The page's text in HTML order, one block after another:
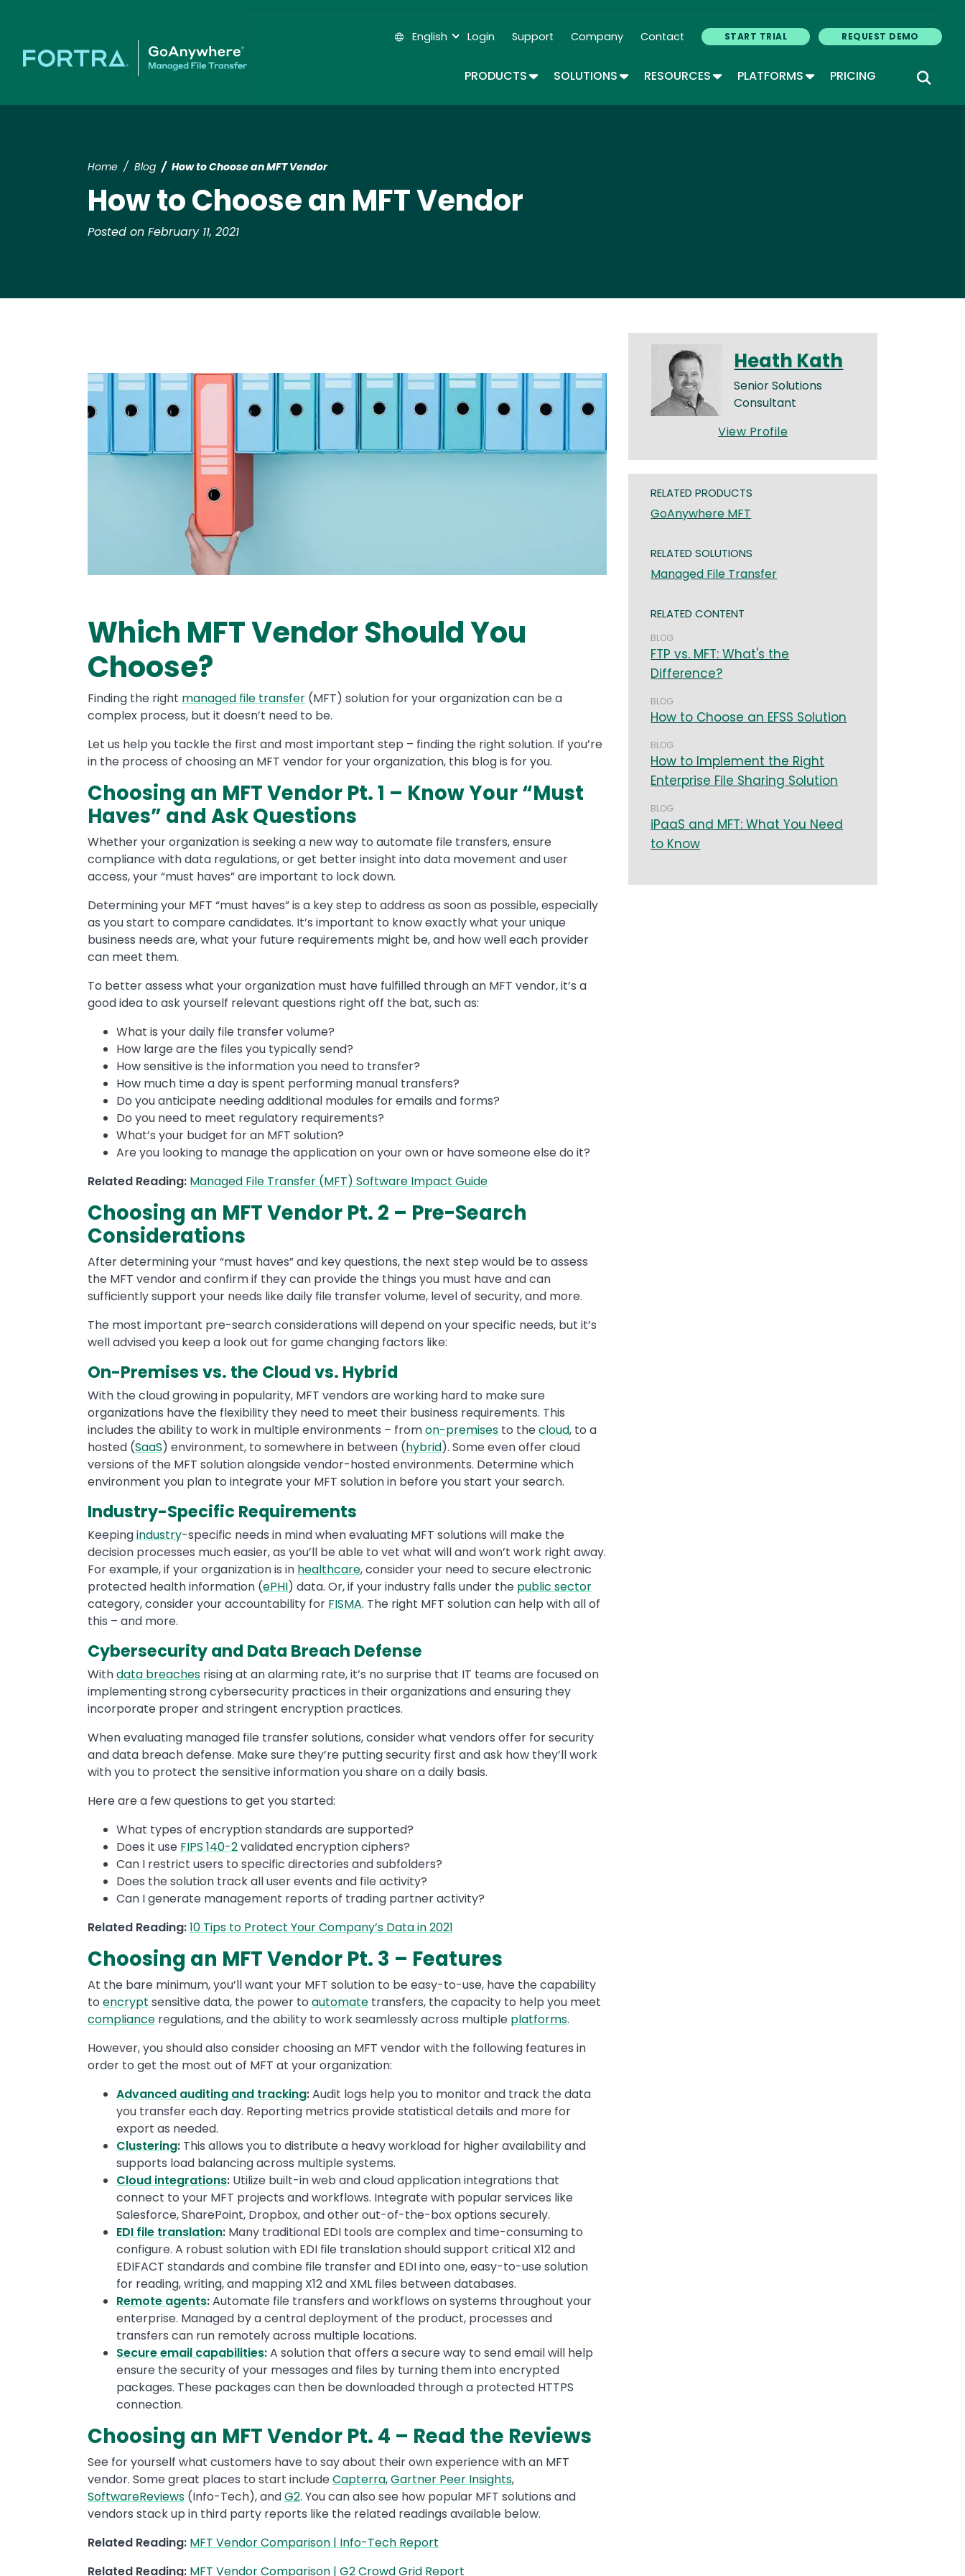
main
English Secondary Navigation
Login Support Company Contact START TRIAL REQUEST DEMO
PRODUCTSTOGGLE DROPDOWN
SOLUTIONSTOGGLE DROPDOWN
RESOURCESTOGGLE DROPDOWN
PLATFORMSTOGGLE DROPDOWN
PRICING
Home Blog How to Choose an MFT Vendor
How to Choose an MFT Vendor
Posted on February 11, 2021
Image
Which MFT Vendor Should You
Choose?
Finding the right managed file transfer (MFT) solution for your organization can be a
complex process, but it doesn’t need to be.
Let us help you tackle the first and most important step – finding the right solution. If you’re
in the process of choosing an MFT vendor for your organization, this blog is for you.
Choosing an MFT Vendor Pt. 1 – Know Your “Must
Haves” and Ask Questions
Whether your organization is seeking a new way to automate file transfers, ensure
compliance with data regulations, or get better insight into data movement and user
access, your “must haves” are important to lock down.
Determining your MFT “must haves” is a key step to address as soon as possible, especially
as you start to compare candidates. It’s important to know exactly what your unique
business needs are, what your future requirements might be, and how well each provider
can meet them.
To better assess what your organization must have fulfilled through an MFT vendor, it’s a
good idea to ask yourself relevant questions right off the bat, such as:
What is your daily file transfer volume?
How large are the files you typically send?
How sensitive is the information you need to transfer?
How much time a day is spent performing manual transfers?
Do you anticipate needing additional modules for emails and forms?
Do you need to meet regulatory requirements?
What’s your budget for an MFT solution?
Are you looking to manage the application on your own or have someone else do it?
Related Reading: Managed File Transfer (MFT) Software Impact Guide
Choosing an MFT Vendor Pt. 2 – Pre-Search
Considerations
After determining your “must haves” and key questions, the next step would be to assess
the MFT vendor and confirm if they can provide the things you must have and can
sufficiently support your needs like daily file transfer volume, level of security, and more.
The most important pre-search considerations will depend on your specific needs, but it’s
well advised you keep a look out for game changing factors like:
On-Premises vs. the Cloud vs. Hybrid
With the cloud growing in popularity, MFT vendors are working hard to make sure
organizations have the flexibility they need to meet their business requirements. This
includes the ability to work in multiple environments – fromon-premises to thecloud, to a
hosted (SaaS) environment, to somewhere in between (hybrid). Some even offer cloud
versions of the MFT solution alongside vendor-hosted environments. Determine which
environment you plan to integrate your MFT solution in before you start your search.
Industry-Specific Requirements
Keepingindustry-specific needs in mind when evaluating MFT solutions will make the
decision processes much easier, as you’ll be able to vet what will and won’t work right away.
For example, if your organization is in healthcare, consider your need to secure electronic
protected health information (ePHI) data. Or, if your industry falls under the public sector
category, consider your accountability for FISMA. The right MFT solution can help with all of
this – and more.
Cybersecurity and Data Breach Defense
Withdata breaches rising at an alarming rate, it’s no surprise that IT teams are focused on
implementing strong cybersecurity practices in their organizations and ensuring they
incorporate proper and stringent encryption practices.
When evaluating managed file transfer solutions, consider what vendors offer for security
and data breach defense. Make sure they’re putting security first and ask how they’ll work
with you to protect the sensitive information you share on a daily basis.
Here are a few questions to get you started:
What types of encryption standards are supported?
Does it use FIPS 140-2validated encryption ciphers?
Can I restrict users to specific directories and subfolders?
Does the solution track all user events and file activity?
Can I generate management reports of trading partner activity?
Related Reading:10 Tips to Protect Your Company’s Data in 2021
Choosing an MFT Vendor Pt. 3 – Features
At the bare minimum, you’ll want your MFT solution to be easy-to-use, have the capability
to encrypt sensitive data, the power to automate transfers, the capacity to help you meet
compliance regulations, and the ability to work seamlessly across multiple platforms.
However, you should also consider choosing an MFT vendor with the following features in
order to get the most out of MFT at your organization:
Advanced auditing and tracking:Audit logs help you to monitor and track the data
you transfer each day. Reporting metrics provide statistical details and more for
export as needed.
Clustering: This allows you to distribute a heavy workload for higher availability and
supports load balancing across multiple systems.
Cloud integrations: Utilize built-in web and cloud application integrations that
connect to your MFT projects and workflows. Integrate with popular services like
Salesforce, SharePoint, Dropbox, and other out-of-the-box options securely.
EDI file translation: Many traditional EDI tools are complex and time-consuming to
configure. A robust solution with EDI file translation should support critical X12 and
EDIFACT standards and combine file transfer and EDI into one, easy-to-use solution
for reading, writing, and mapping X12 and XML files between databases.
Remote agents:Automate file transfers and workflows on systems throughout your
enterprise. Managed by a central deployment of the product, processes and
transfers can run remotely across multiple locations.
Secure email capabilities:A solution that offers a secure way to send email will help
ensure the security of your messages and files by turning them into encrypted
packages. These packages can then be downloaded through a protected HTTPS
connection.
Choosing an MFT Vendor Pt. 4 – Read the Reviews
See for yourself what customers have to say about their own experience with an MFT
vendor. Some great places to start includeCapterra,Gartner Peer Insights,
SoftwareReviews (Info-Tech), andG2. You can also see how popular MFT solutions and
vendors stack up in third party reports like the related readings available below.
Related Reading: MFT Vendor Comparison | Info-Tech Report
Related Reading: MFT Vendor Comparison | G2 Crowd Grid Report
Heath Kath
Senior Solutions
Consultant
View Profile
RELATED PRODUCTS
GoAnywhere MFT
RELATED SOLUTIONS
Managed File Transfer
RELATED CONTENT
BLOG
FTP vs. MFT: What's the
Difference?
BLOG
How to Choose an EFSS Solution
BLOG
How to Implement the Right
Enterprise File Sharing Solution
BLOG
iPaaS and MFT: What You Need
to Know